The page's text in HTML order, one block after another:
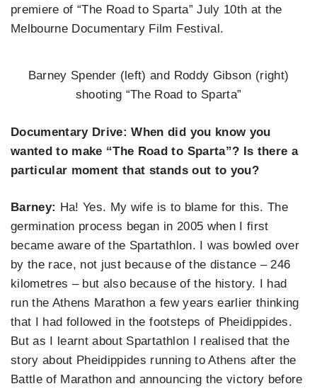
premiere of “The Road to Sparta” July 10th at the
Melbourne Documentary Film Festival.
Barney Spender (left) and Roddy Gibson (right)
shooting “The Road to Sparta”
Documentary Drive: When did you know you
wanted to make “The Road to Sparta”? Is there a
particular moment that stands out to you?
Barney: Ha! Yes. My wife is to blame for this. The
germination process began in 2005 when I first
became aware of the Spartathlon. I was bowled over
by the race, not just because of the distance – 246
kilometres – but also because of the history. I had
run the Athens Marathon a few years earlier thinking
that I had followed in the footsteps of Pheidippides.
But as I learnt about Spartathlon I realised that the
story about Pheidippides running to Athens after the
Battle of Marathon and announcing the victory before